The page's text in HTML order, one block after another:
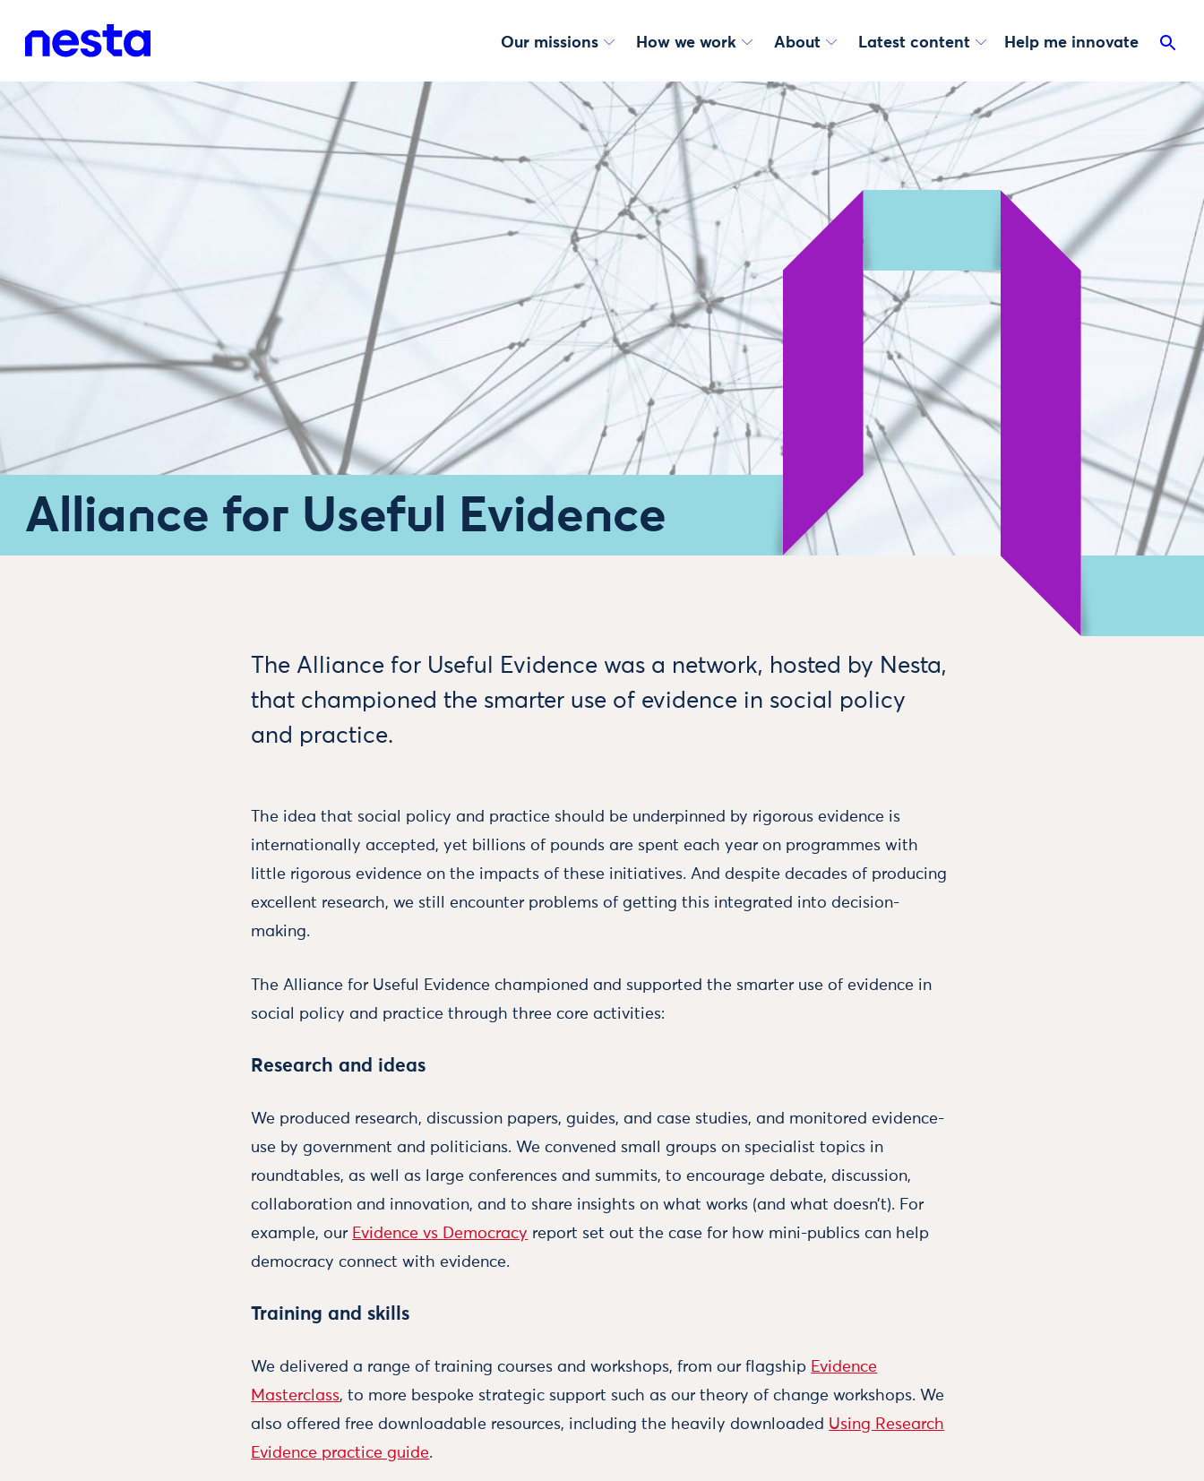
Our missions How we work About Latest content Help me innovate
Alliance for Useful Evidence
The Alliance for Useful Evidence was a network, hosted by Nesta,
that championed the smarter use of evidence in social policy
and practice.
The idea that social policy and practice should be underpinned by rigorous evidence is
internationally accepted, yet billions of pounds are spent each year on programmes with
little rigorous evidence on the impacts of these initiatives. And despite decades of producing
excellent research, we still encounter problems of getting this integrated into decision-
making.
The Alliance for Useful Evidence championed and supported the smarter use of evidence in
social policy and practice through three core activities:
Research and ideas
We produced research, discussion papers, guides, and case studies, and monitored evidence-
use by government and politicians. We convened small groups on specialist topics in
roundtables, as well as large conferences and summits, to encourage debate, discussion,
collaboration and innovation, and to share insights on what works (and what doesn’t). For
example, our Evidence vs Democracy report set out the case for how mini-publics can help
democracy connect with evidence.
Training and skills
We delivered a range of training courses and workshops, from our flagship Evidence
Masterclass, to more bespoke strategic support such as our theory of change workshops. We
also offered free downloadable resources, including the heavily downloaded Using Research
Evidence practice guide.